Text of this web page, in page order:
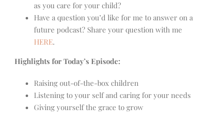
as you care for your child?
Have a question you’d like for me to answer on a
future podcast? Share your question with me
HERE.
Highlights for Today’s Episode:
Raising out-of-the-box children
Listening to your self and caring for your needs
Giving yourself the grace to grow